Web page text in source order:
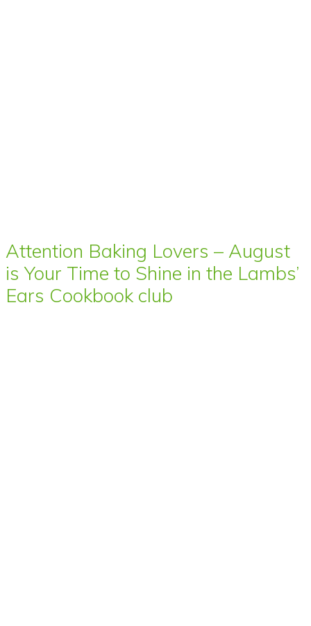
Attention Baking Lovers – August
is Your Time to Shine in the Lambs’
Ears Cookbook club